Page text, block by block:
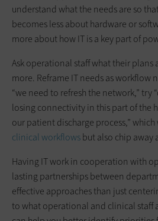
understand what the needs are so
becomes less about hardware or
more about how IT is a key part of
Ask operational staff what their plans
more. Reframe IT needs as workflow
“we need to refresh the network,” try
losing connectivity in this part of the
our patient discharge process,”
clinical workflowsbut also chip away
Having IT work in cooperation with
lasting partnerships between
effective approaches than just
to what operational and clinical staff